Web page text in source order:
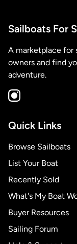
Sailboats For
A marketplace for
owners and find
adventure.
Quick Links
Browse Sailboats
List Your Boat
Recently Sold
What's My Boat
Buyer Resources
Sailing Forum